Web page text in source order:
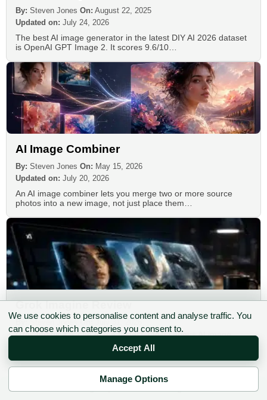
By: Steven Jones On: August 22, 2025
Updated on: July 24, 2026
The best AI image generator in the latest DIY AI 2026 dataset
is OpenAI GPT Image 2. It scores 9.6/10…
AI Image Combiner
By: Steven Jones On: May 15, 2026
Updated on: July 20, 2026
An AI image combiner lets you merge two or more source
photos into a new image, not just place them…
Grok Imagine Review
On:
Grok Imagine is one of the fastest, most serious AI image
generators available in 2026, and its ability to convert…
We use cookies to personalise content and analyse traffic. You
can choose which categories you consent to.
Accept All
Manage Options